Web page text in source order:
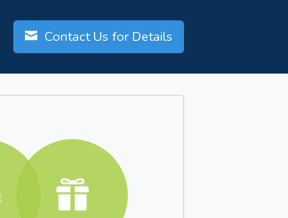
Contact Us for Details